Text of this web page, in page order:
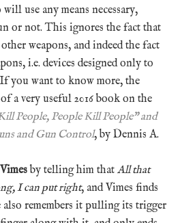
use any means necessary,
or not. This ignores the fact that
weapons, and indeed the fact
i.e. devices designed only to
you want to know more, the
a very useful 2016 book on the
People, People Kill People” and
and Gun Control, by Dennis A.
by telling him that All that
I can put right, and Vimes finds
remembers it pulling its trigger